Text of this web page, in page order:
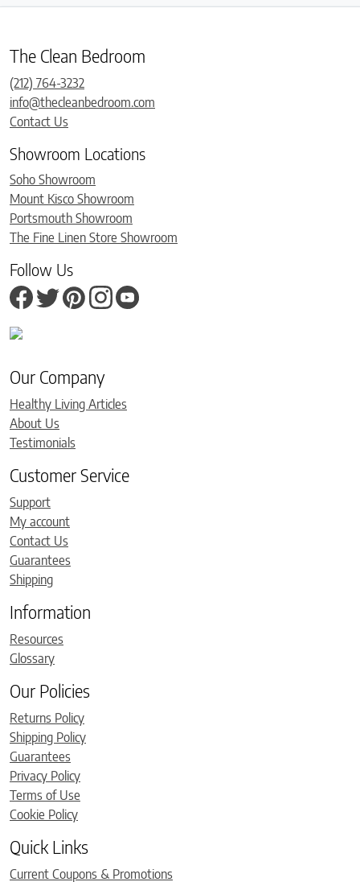
The Clean Bedroom
(212) 764-3232
info@thecleanbedroom.com
Contact Us
Showroom Locations
Soho Showroom
Mount Kisco Showroom
Portsmouth Showroom
The Fine Linen Store Showroom
Follow Us
Our Company
Healthy Living Articles
About Us
Testimonials
Customer Service
Support
My account
Contact Us
Guarantees
Shipping
Information
Resources
Glossary
Our Policies
Returns Policy
Shipping Policy
Guarantees
Privacy Policy
Terms of Use
Cookie Policy
Quick Links
Current Coupons & Promotions